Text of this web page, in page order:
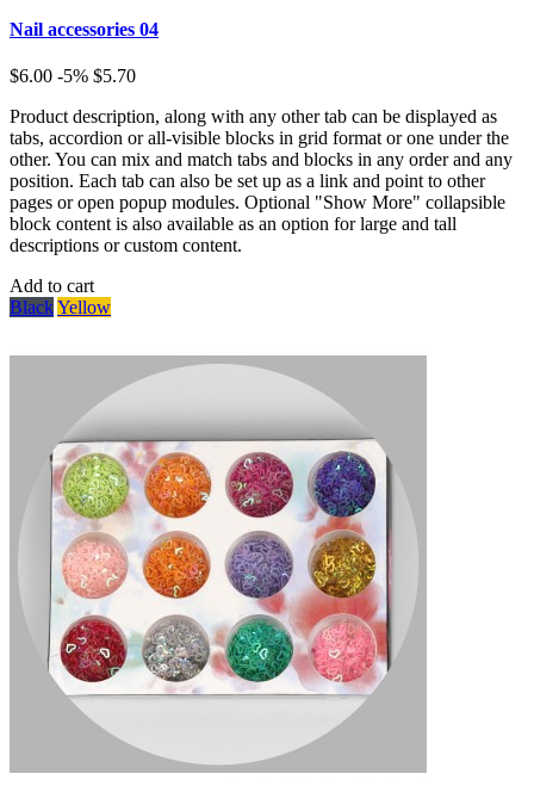
Nail accessories 04
$6.00 -5% $5.70
Product description, along with any other tab can be displayed as
tabs, accordion or all-visible blocks in grid format or one under the
other. You can mix and match tabs and blocks in any order and any
position. Each tab can also be set up as a link and point to other
pages or open popup modules. Optional "Show More" collapsible
block content is also available as an option for large and tall
descriptions or custom content.
Add to cart
BlackYellow